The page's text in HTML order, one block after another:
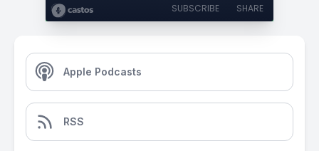
SUBSCRIBE SHARE
Apple Podcasts
RSS